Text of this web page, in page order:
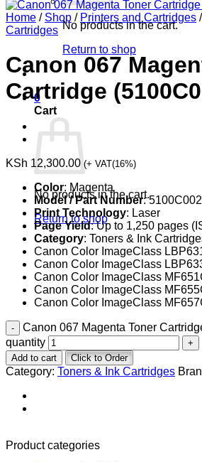
No products in the cart.
Return to shop
0
Cart
No products in the cart.
Return to shop
Home / Shop / Printers and Cartridges /
Cartridges
Canon 067
Cartridge
KSh 12,300.00 (+ VAT(16%)
Color: Magenta
Model / Part Number:
Print Technology: Laser
Page Yield: Up to 1,250 pages
Category: Toners & Ink
Canon Color ImageClass
Canon Color ImageClass
Canon Color ImageClass
Canon Color ImageClass
Canon Color ImageClass
Canon 067 Magenta Toner
quantity
Add to cart Click to Order
Category: Toners & Ink Cartridges
Product categories